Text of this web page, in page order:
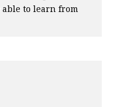
able to learn from